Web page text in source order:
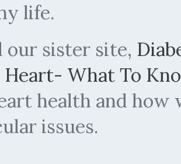
life.
our sister site,
What To
health and how
issues.